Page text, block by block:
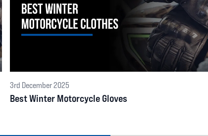
3rd December 2025
Best Winter Motorcycle Gloves